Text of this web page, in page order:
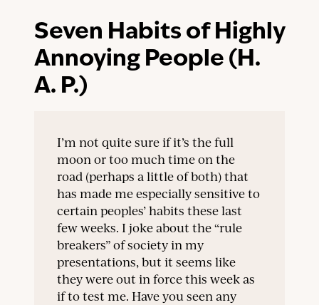
Seven Habits of Highly
Annoying People (H.
A. P.)
I’m not quite sure if it’s the full
moon or too much time on the
road (perhaps a little of both) that
has made me especially sensitive to
certain peoples’ habits these last
few weeks. I joke about the “rule
breakers” of society in my
presentations, but it seems like
they were out in force this week as
if to test me. Have you seen any